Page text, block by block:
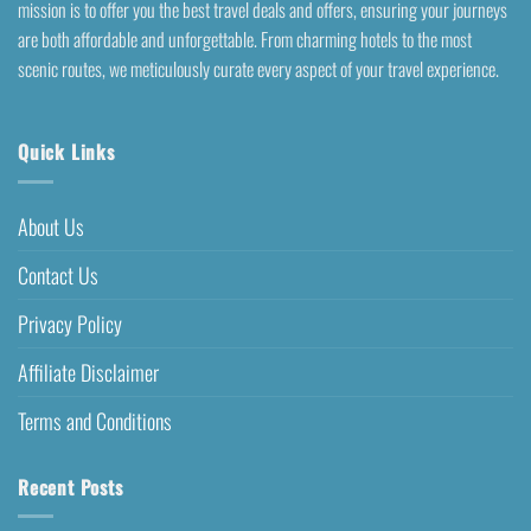
mission is to offer you the best travel deals and offers, ensuring your journeys
are both affordable and unforgettable. From charming hotels to the most
scenic routes, we meticulously curate every aspect of your travel experience.
Quick Links
About Us
Contact Us
Privacy Policy
Affiliate Disclaimer
Terms and Conditions
Recent Posts